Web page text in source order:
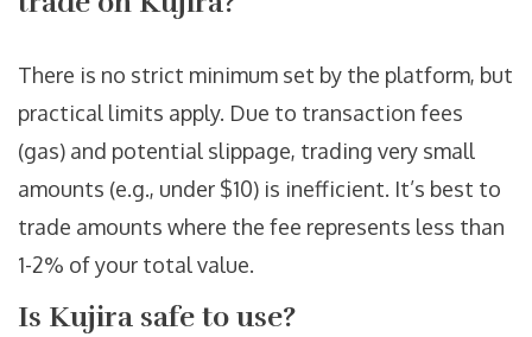
There is no strict minimum set by the platform, but
practical limits apply. Due to transaction fees
(gas) and potential slippage, trading very small
amounts (e.g., under $10) is inefficient. It’s best to
trade amounts where the fee represents less than
1-2% of your total value.
Is Kujira safe to use?